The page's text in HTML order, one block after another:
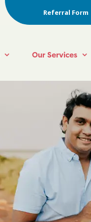
Referral Form
Our Services